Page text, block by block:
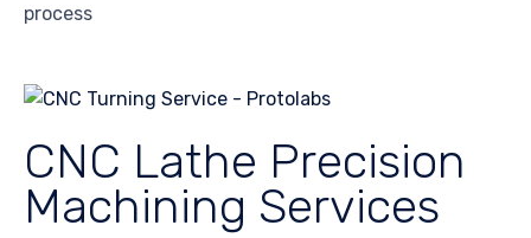
process
CNC Lathe Precision
Machining Services